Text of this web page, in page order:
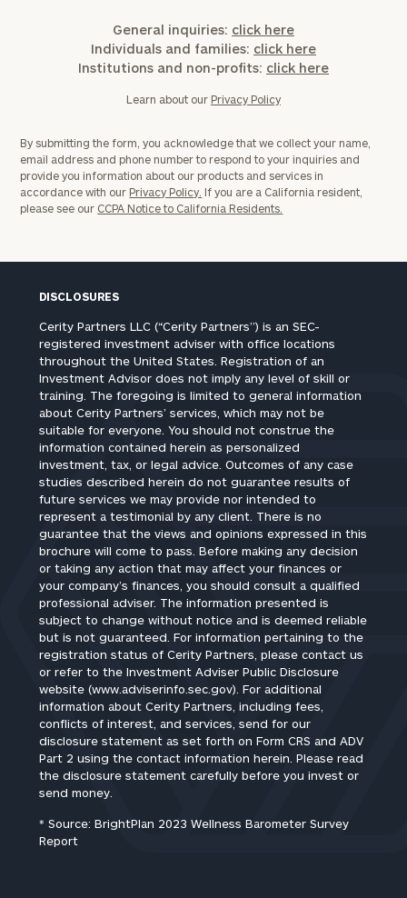
General inquiries: click here
Individuals and families: click here
Institutions and non-profits: click here
Learn about our Privacy Policy
By submitting the form, you acknowledge that we collect your name,
email address and phone number to respond to your inquiries and
provide you information about our products and services in
accordance with our Privacy Policy. If you are a California resident,
please see our CCPA Notice to California Residents.
DISCLOSURES
Cerity Partners LLC (“Cerity Partners”) is an SEC-
registered investment adviser with office locations
throughout the United States. Registration of an
Investment Advisor does not imply any level of skill or
training. The foregoing is limited to general information
about Cerity Partners’ services, which may not be
suitable for everyone. You should not construe the
information contained herein as personalized
investment, tax, or legal advice. Outcomes of any case
studies described herein do not guarantee results of
future services we may provide nor intended to
represent a testimonial by any client. There is no
guarantee that the views and opinions expressed in this
brochure will come to pass. Before making any decision
or taking any action that may affect your finances or
your company’s finances, you should consult a qualified
professional adviser. The information presented is
subject to change without notice and is deemed reliable
but is not guaranteed. For information pertaining to the
registration status of Cerity Partners, please contact us
or refer to the Investment Adviser Public Disclosure
website (www.adviserinfo.sec.gov). For additional
information about Cerity Partners, including fees,
conflicts of interest, and services, send for our
disclosure statement as set forth on Form CRS and ADV
Part 2 using the contact information herein. Please read
the disclosure statement carefully before you invest or
send money.
* Source: BrightPlan 2023 Wellness Barometer Survey
Report